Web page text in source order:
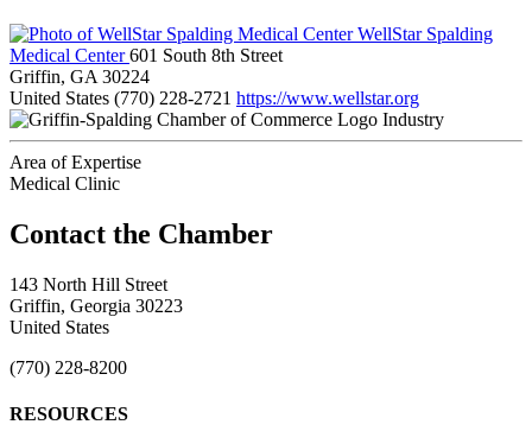
WellStar Spalding
Medical Center601 South 8th Street
Griffin, GA 30224
United States (770) 228-2721 https://www.wellstar.org
Industry
Area of Expertise
Medical Clinic
143 North Hill Street
Griffin, Georgia 30223
United States
(770) 228-8200
RESOURCES